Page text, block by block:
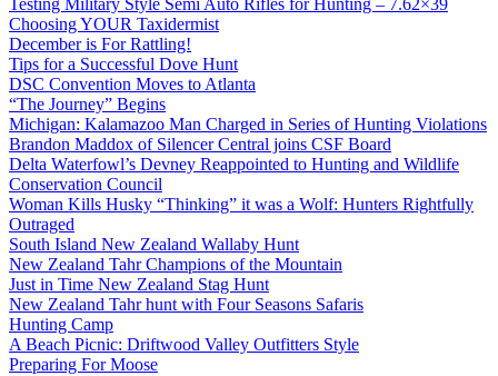
Testing Military Style Semi Auto Rifles for Hunting – 7.62×39
Choosing YOUR Taxidermist
December is For Rattling!
Tips for a Successful Dove Hunt
DSC Convention Moves to Atlanta
“The Journey” Begins
Michigan: Kalamazoo Man Charged in Series of Hunting Violations
Brandon Maddox of Silencer Central joins CSF Board
Delta Waterfowl’s Devney Reappointed to Hunting and Wildlife
Conservation Council
Woman Kills Husky “Thinking” it was a Wolf: Hunters Rightfully
Outraged
South Island New Zealand Wallaby Hunt
New Zealand Tahr Champions of the Mountain
Just in Time New Zealand Stag Hunt
New Zealand Tahr hunt with Four Seasons Safaris
Hunting Camp
A Beach Picnic: Driftwood Valley Outfitters Style
Preparing For Moose